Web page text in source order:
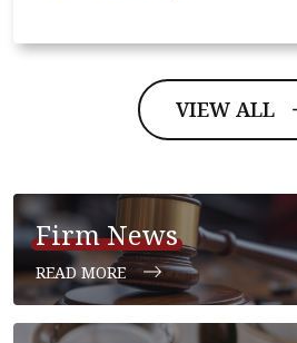
VIEW ALL
Firm News
READ MORE